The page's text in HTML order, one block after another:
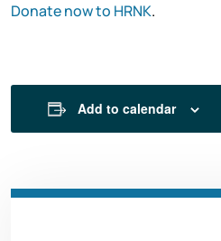
Donate now to HRNK.
Add to calendar